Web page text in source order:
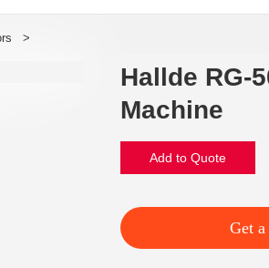
Hallde RG-
Machine
Add to Quote
Get